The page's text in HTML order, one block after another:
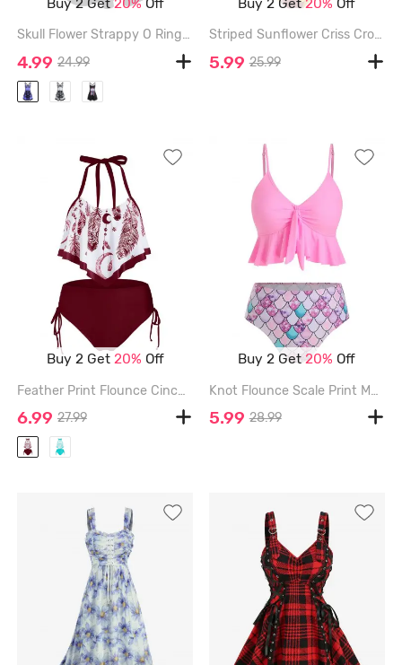
Skull Flower Strappy O Ring Tank Dress - PURPLE - XL
4.99 24.99
Striped Sunflower Criss Cross Tummy Control Bikini Swimwear - RED - 2XL
5.99 25.99
Buy 2 Get 20% Off
Feather Print Flounce Cinched Tankini Swimwear - RED WINE - 2XL
6.99 27.99
Buy 2 Get20% Off
Knot Flounce Scale Print Mermaid Tankini Swimsuit - PINK - 2XL
5.99 28.99